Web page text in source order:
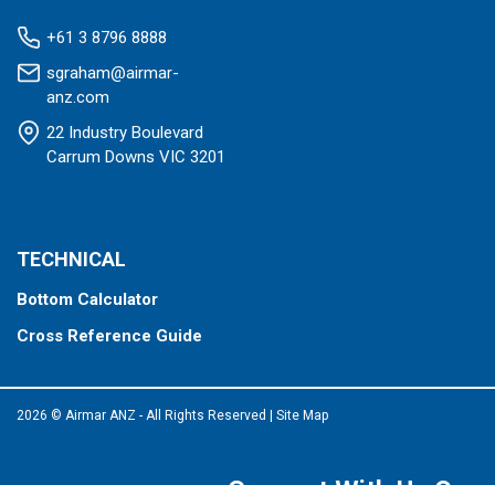
+61 3 8796 8888
sgraham@airmar-
anz.com
22 Industry Boulevard
Carrum Downs VIC 3201
TECHNICAL
Bottom Calculator
Cross Reference Guide
2026 © Airmar ANZ - All Rights Reserved Site Map